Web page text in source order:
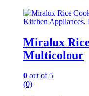
Kitchen Appliances,
Miralux
Multicolour
0 out of 5
(0)